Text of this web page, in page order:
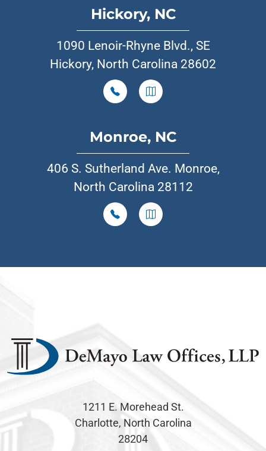
Hickory, NC
1090 Lenoir-Rhyne Blvd., SE
Hickory, North Carolina 28602
Monroe, NC
406 S. Sutherland Ave. Monroe,
North Carolina 28112
1211 E. Morehead St.
Charlotte, North Carolina
28204